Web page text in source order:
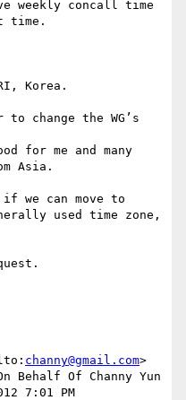
weekly concall time
time.
Korea.
change the WG’s
for me and many
Asia.
we can move to
used time zone,
channy@gmail.com>
Behalf Of Channy Yun
7:01 PM